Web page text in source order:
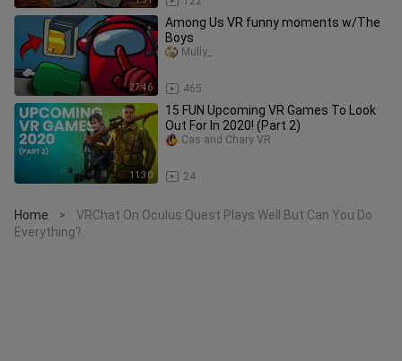
27:46
Among Us VR funny moments w/The
Boys
465
Mully_
11:30
15 FUN Upcoming VR Games To Look
Out For In 2020! (Part 2)
24
Cas and Chary VR
Home >
VRChat On Oculus Quest Plays Well But Can You Do
Everything?